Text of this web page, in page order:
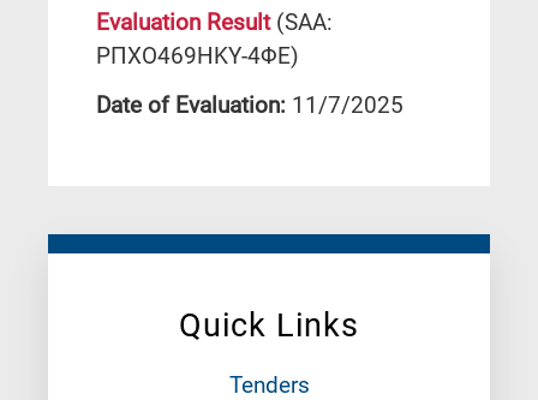
Quick Links
Tenders
Evaluation Result(SAA:
ΡΠΧΟ469ΗΚΥ-4ΦΕ)
Date of Evaluation: 11/7/2025